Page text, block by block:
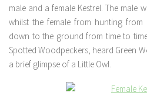
male and a female Kestrel. The male
whilst the female from hunting
down to the ground from time to
Spotted Woodpeckers, heard Green
a brief glimpse of a Little Owl.